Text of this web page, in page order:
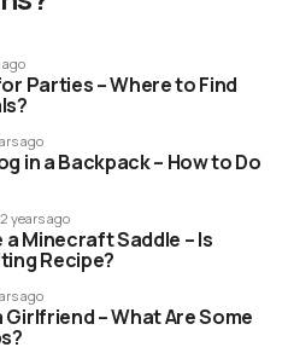
Parties – Where to Find
ago
in a Backpack – How to Do
2 years ago
a Minecraft Saddle – Is
Recipe?
ago
Girlfriend – What Are Some